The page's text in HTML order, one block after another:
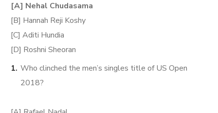
[A] Nehal Chudasama
[B] Hannah Reji Koshy
[C] Aditi Hundia
[D] Roshni Sheoran
Who clinched the men’s singles title of US Open
2018?